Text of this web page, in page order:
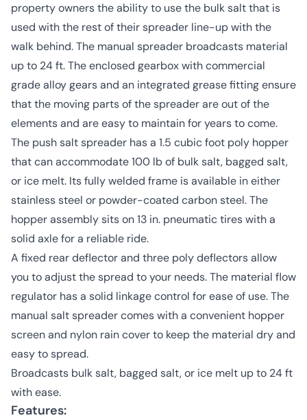
property owners the ability to use the bulk salt that is
used with the rest of their spreader line-up with the
walk behind. The manual spreader broadcasts material
up to 24 ft. The enclosed gearbox with commercial
grade alloy gears and an integrated grease fitting ensure
that the moving parts of the spreader are out of the
elements and are easy to maintain for years to come.
The push salt spreader has a 1.5 cubic foot poly hopper
that can accommodate 100 lb of bulk salt, bagged salt,
or ice melt. Its fully welded frame is available in either
stainless steel or powder-coated carbon steel. The
hopper assembly sits on 13 in. pneumatic tires with a
solid axle for a reliable ride.
A fixed rear deflector and three poly deflectors allow
you to adjust the spread to your needs. The material flow
regulator has a solid linkage control for ease of use. The
manual salt spreader comes with a convenient hopper
screen and nylon rain cover to keep the material dry and
easy to spread.
Broadcasts bulk salt, bagged salt, or ice melt up to 24 ft
with ease.
Features: